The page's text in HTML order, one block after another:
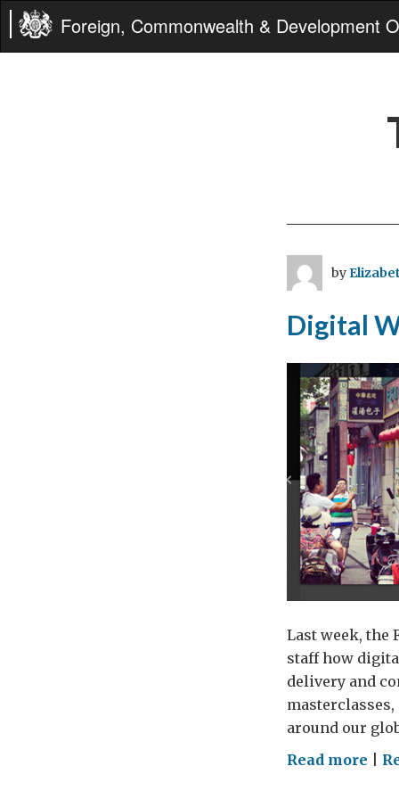
Foreign, Commonwealth & Development
by
Digital
Last week, the
staff how
delivery and
around our
Read more on